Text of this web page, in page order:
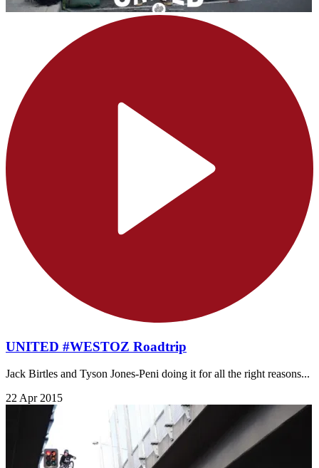
UNITED #WESTOZ Roadtrip
Jack Birtles and Tyson Jones-Peni doing it for all the right reasons...
22 Apr 2015